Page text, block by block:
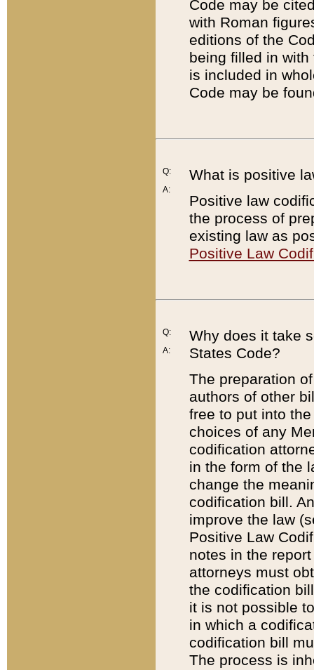
Code may be
with Roman
editions of the
being filled in
is included in
Code may be
Q:
A:
What is positive
Positive law
the process of
existing law as
Positive Law
Q:
A:
Why does it take
States Code?
The preparation
authors of other
free to put into
choices of any
codification
in the form of the
change the
codification bill.
improve the law
Positive Law
notes in the
attorneys must
the codification
it is not possible
in which a
codification bill
The process is